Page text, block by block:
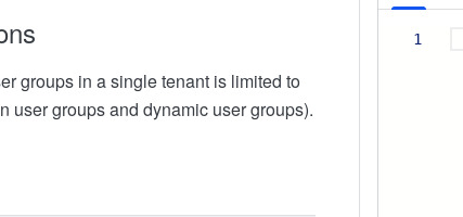
groups in a single tenant is limited to
user groups and dynamic user groups).
1